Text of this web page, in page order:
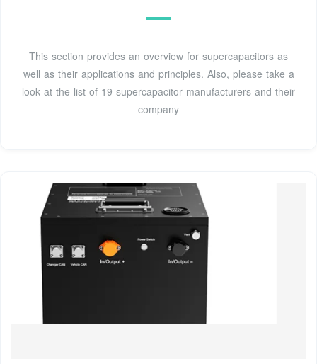
This section provides an overview for supercapacitors as
well as their applications and principles. Also, please take a
look at the list of 19 supercapacitor manufacturers and their
company